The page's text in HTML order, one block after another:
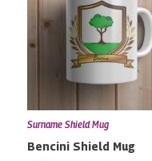
Surname Shield Mug
Bencini Shield Mug